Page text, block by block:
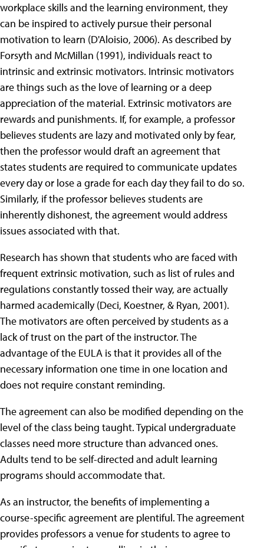
workplace skills and the learning environment, they
can be inspired to actively pursue their personal
motivation to learn (D'Aloisio, 2006). As described by
Forsyth and McMillan (1991), individuals react to
intrinsic and extrinsic motivators. Intrinsic motivators
are things such as the love of learning or a deep
appreciation of the material. Extrinsic motivators are
rewards and punishments. If, for example, a professor
believes students are lazy and motivated only by fear,
then the professor would draft an agreement that
states students are required to communicate updates
every day or lose a grade for each day they fail to do so.
Similarly, if the professor believes students are
inherently dishonest, the agreement would address
issues associated with that.
Research has shown that students who are faced with
frequent extrinsic motivation, such as list of rules and
regulations constantly tossed their way, are actually
harmed academically (Deci, Koestner, & Ryan, 2001).
The motivators are often perceived by students as a
lack of trust on the part of the instructor. The
advantage of the EULA is that it provides all of the
necessary information one time in one location and
does not require constant reminding.
The agreement can also be modified depending on the
level of the class being taught. Typical undergraduate
classes need more structure than advanced ones.
Adults tend to be self-directed and adult learning
programs should accommodate that.
As an instructor, the benefits of implementing a
course-specific agreement are plentiful. The agreement
provides professors a venue for students to agree to